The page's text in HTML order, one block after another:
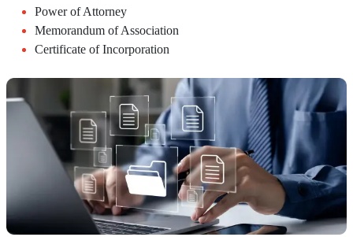
Power of Attorney
Memorandum of Association
Certificate of Incorporation